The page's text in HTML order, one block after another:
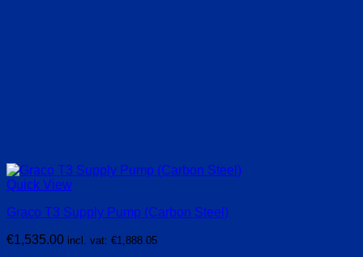
Quick View
Graco T3 Supply Pump (Carbon Steel)
€1,535.00 incl. vat: €1,888.05